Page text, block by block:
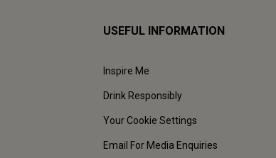
USEFUL INFORMATION
Inspire Me
Drink Responsibly
Your Cookie Settings
Email For Media Enquiries